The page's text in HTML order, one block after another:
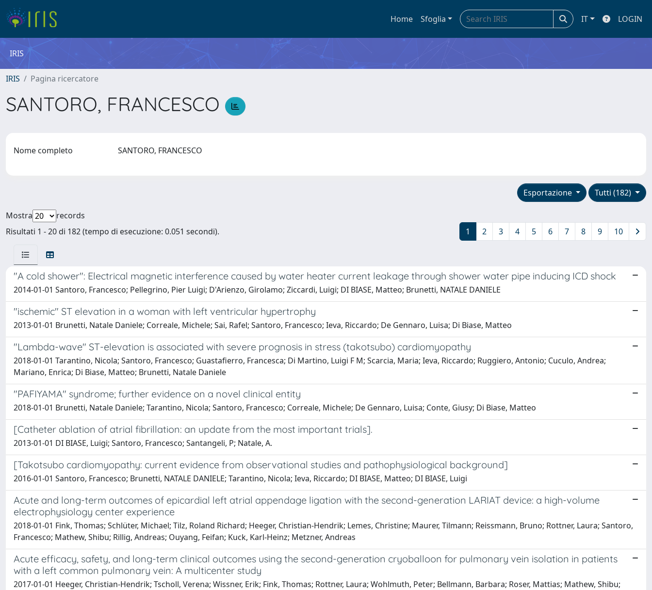
Home Sfoglia IT LOGIN
IRIS
IRIS Pagina ricercatore
SANTORO, FRANCESCO
Nome completo SANTORO, FRANCESCO
Tutti (182)
Esportazione
Mostra
records
Risultati 1 - 20 di 182 (tempo di esecuzione: 0.051 secondi).
1 2 3 4 5 6 7 8 9 10
"A cold shower": Electrical magnetic interference caused by water heater current leakage through shower water pipe inducing ICD shock
2014-01-01 Santoro, Francesco; Pellegrino, Pier Luigi; D'Arienzo, Girolamo; Ziccardi, Luigi; DI BIASE, Matteo; Brunetti, NATALE DANIELE
"ischemic" ST elevation in a woman with left ventricular hypertrophy
2013-01-01 Brunetti, Natale Daniele; Correale, Michele; Sai, Rafel; Santoro, Francesco; Ieva, Riccardo; De Gennaro, Luisa; Di Biase, Matteo
"Lambda-wave" ST-elevation is associated with severe prognosis in stress (takotsubo) cardiomyopathy
2018-01-01 Tarantino, Nicola; Santoro, Francesco; Guastafierro, Francesca; Di Martino, Luigi F M; Scarcia, Maria; Ieva, Riccardo; Ruggiero, Antonio; Cuculo, Andrea;
Mariano, Enrica; Di Biase, Matteo; Brunetti, Natale Daniele
"PAFIYAMA" syndrome; further evidence on a novel clinical entity
2018-01-01 Brunetti, Natale Daniele; Tarantino, Nicola; Santoro, Francesco; Correale, Michele; De Gennaro, Luisa; Conte, Giusy; Di Biase, Matteo
[Catheter ablation of atrial fibrillation: an update from the most important trials].
2013-01-01 DI BIASE, Luigi; Santoro, Francesco; Santangeli, P; Natale, A.
[Takotsubo cardiomyopathy: current evidence from observational studies and pathophysiological background]
2016-01-01 Santoro, Francesco; Brunetti, NATALE DANIELE; Tarantino, Nicola; Ieva, Riccardo; DI BIASE, Matteo; DI BIASE, Luigi
Acute and long-term outcomes of epicardial left atrial appendage ligation with the second-generation LARIAT device: a high-volume
electrophysiology center experience
2018-01-01 Fink, Thomas; Schlüter, Michael; Tilz, Roland Richard; Heeger, Christian-Hendrik; Lemes, Christine; Maurer, Tilmann; Reissmann, Bruno; Rottner, Laura; Santoro,
Francesco; Mathew, Shibu; Rillig, Andreas; Ouyang, Feifan; Kuck, Karl-Heinz; Metzner, Andreas
Acute efficacy, safety, and long-term clinical outcomes using the second-generation cryoballoon for pulmonary vein isolation in patients
with a left common pulmonary vein: A multicenter study
2017-01-01 Heeger, Christian-Hendrik; Tscholl, Verena; Wissner, Erik; Fink, Thomas; Rottner, Laura; Wohlmuth, Peter; Bellmann, Barbara; Roser, Mattias; Mathew, Shibu;